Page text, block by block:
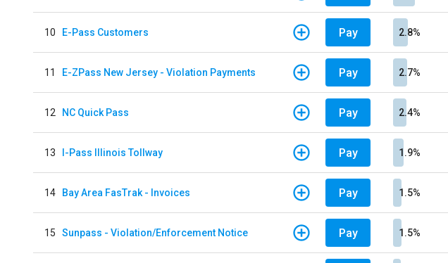
10 E-Pass Customers Pay 2.8%
11 E-ZPass New Jersey - Violation Payments Pay 2.7%
12 NC Quick Pass Pay 2.4%
13 I-Pass Illinois Tollway Pay 1.9%
14 Bay Area FasTrak - Invoices Pay 1.5%
15 Sunpass - Violation/Enforcement Notice Pay 1.5%